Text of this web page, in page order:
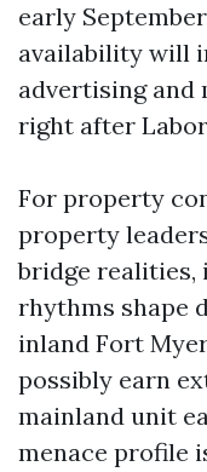
early
availability will
advertising and
right after
For property
property
bridge realities,
rhythms shape
inland Fort
possibly earn
mainland unit
menace profile